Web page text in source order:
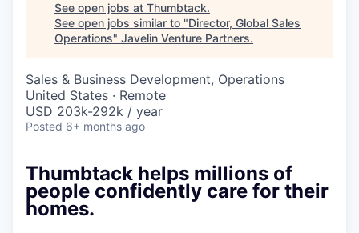
See open jobs at Thumbtack.
See open jobs similar to "Director, Global Sales
Operations" Javelin Venture Partners.
Sales & Business Development, Operations
United States · Remote
USD 203k-292k / year
Posted 6+ months ago
Thumbtack helps millions of
people confidently care for their
homes.